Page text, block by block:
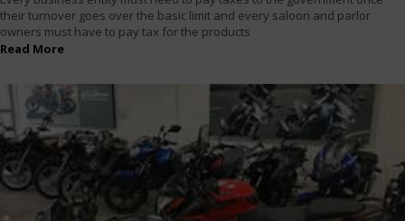
their turnover goes over the basic limit and every saloon and parlor
owners must have to pay tax for the products
Read More